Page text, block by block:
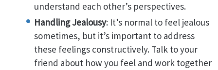
understand each other’s perspectives.
Handling Jealousy: It’s normal to feel jealous
sometimes, but it’s important to address
these feelings constructively. Talk to your
friend about how you feel and work together